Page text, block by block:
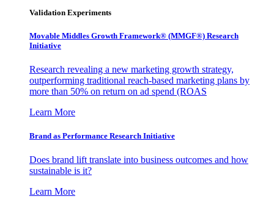
Validation Experiments
Movable Middles Growth Framework® (MMGF®) Research
Initiative
Research revealing a new marketing growth strategy,
outperforming traditional reach-based marketing plans by
more than 50% on return on ad spend (ROAS
Learn More
Brand as Performance Research Initiative
Does brand lift translate into business outcomes and how
sustainable is it?
Learn More